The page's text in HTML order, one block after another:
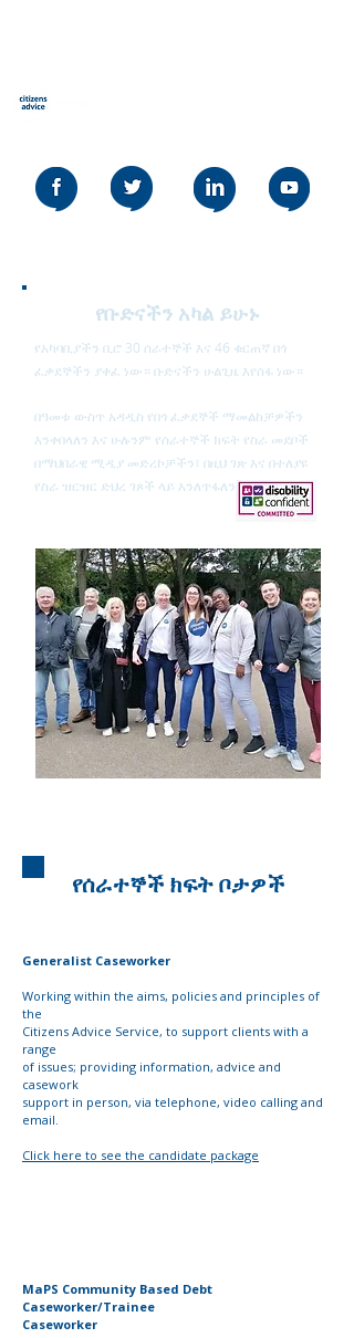
የሰራተኞች ክፍት ቦታዎች
Generalist Caseworker
Working within the aims, policies and principles of
the
Citizens Advice Service, to support clients with a
range
of issues; providing information, advice and
casework
support in person, via telephone, video calling and
email.
Click here to see the candidate package
MaPS Community Based Debt
Caseworker/Trainee
Caseworker
የቡድናችን አካል ይሁኑ
የአካባቢያችን ቢሮ 30 ሰራተኞች እና 46 ቁርጠኛ በጎ
ፈቃደኞችን ያቀፈ ነው። ቡድናችን ሁልጊዜ እየሰፋ ነው።
በዓመቱ ውስጥ አዳዲስ የበጎ ፈቃደኞች ማመልከቻዎችን
እንቀበላለን እና ሁሉንም የሰራተኞች ክፍት የስራ መደቦች
በማህበራዊ ሚዲያ መድረኮቻችን፣ በዚህ ገጽ እና በተለያዩ
የስራ ዝርዝር ድህረ ገጾች ላይ እንለጥፋለን።